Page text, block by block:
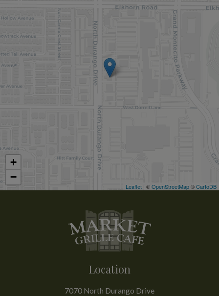
+
−
Leaflet | ©OpenStreetMap©CartoDB
Location
7070 North Durango Drive